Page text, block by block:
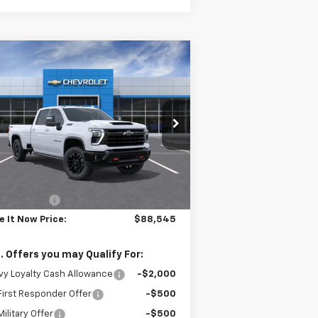
2026Chevrolet
3500 HDLTZ
Offer
Stock:TF220601
CK30943
Ext. Int.
$88,545
DRIVE IT NOW
PRICE
Less
$89,545
It Now Price: $88,545
Offers you may Qualify For:
Loyalty Cash Allowance -$2,000
Responder Offer -$500
Offer -$500
Compare Vehicle